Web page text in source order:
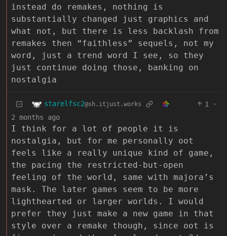
instead do remakes, nothing is
substantially changed just graphics and
what not, but there is less backlash from
remakes then “faithless” sequels, not my
word, just a trend word I see, so they
just continue doing those, banking on
nostalgia
starelfsc2@sh.itjust.works 1
·
2 months ago
I think for a lot of people it is
nostalgia, but for me personally oot
feels like a really unique kind of game,
the pacing the restricted-but-open
feeling of the world, same with majora’s
mask. The later games seem to be more
lighthearted or larger worlds. I would
prefer they just make a new game in that
style over a remake though, since oot is